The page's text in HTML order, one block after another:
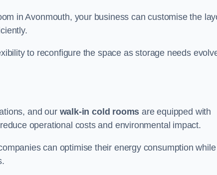
in Avonmouth, your business can customise the
to reconfigure the space as storage needs
and our walk-in cold rooms are equipped with
operational costs and environmental impact.
can optimise their energy consumption while